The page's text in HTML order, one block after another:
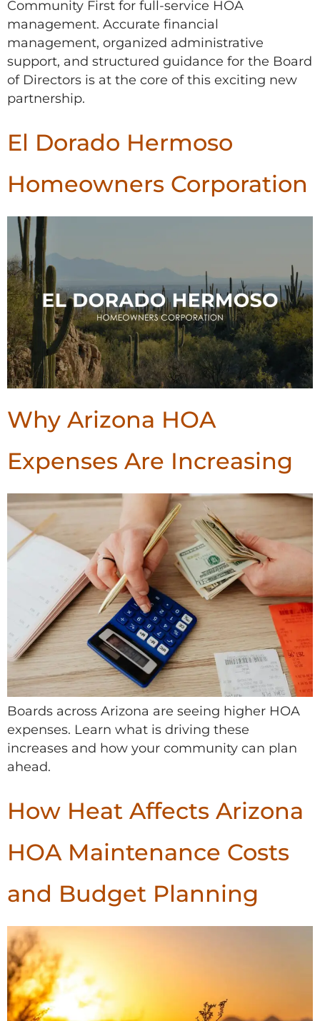
Community First for full-service HOA
management. Accurate financial
management, organized administrative
support, and structured guidance for the Board
of Directors is at the core of this exciting new
partnership.
El Dorado Hermoso
Homeowners Corporation
Why Arizona HOA
Expenses Are Increasing
Boards across Arizona are seeing higher HOA
expenses. Learn what is driving these
increases and how your community can plan
ahead.
How Heat Affects Arizona
HOA Maintenance Costs
and Budget Planning